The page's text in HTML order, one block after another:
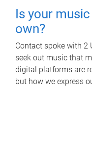
Is your
own?
Contact spoke with 2
seek out music that
digital platforms are
but how we express